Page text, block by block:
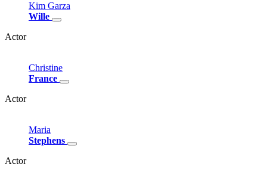
Kim Garza
Wille
Actor
Christine
France
Actor
Maria
Stephens
Actor